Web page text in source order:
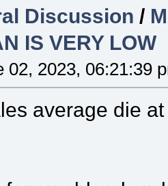
Discussion /
IS VERY LOW
02, 2023, 06:21:39
average die